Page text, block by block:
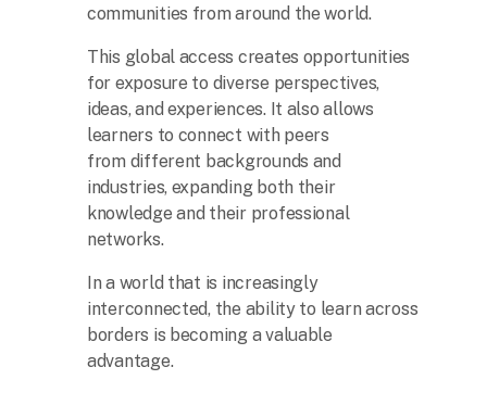
communities from around the world.
This global access creates opportunities
for exposure to diverse perspectives,
ideas, and experiences. It also allows
learners to connect with peers
from different backgrounds and
industries, expanding both their
knowledge and their professional
networks.
In a world that is increasingly
interconnected, the ability to learn across
borders is becoming a valuable
advantage.